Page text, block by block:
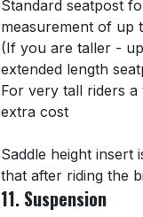
Standard seatpost
measurement of up
(If you are taller -
extended length
For very tall riders a
extra cost
Saddle height insert
that after riding the
11. Suspension